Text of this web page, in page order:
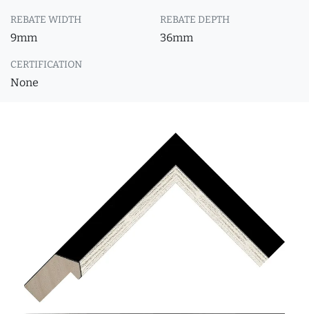
REBATE WIDTH
9mm
REBATE DEPTH
36mm
CERTIFICATION
None